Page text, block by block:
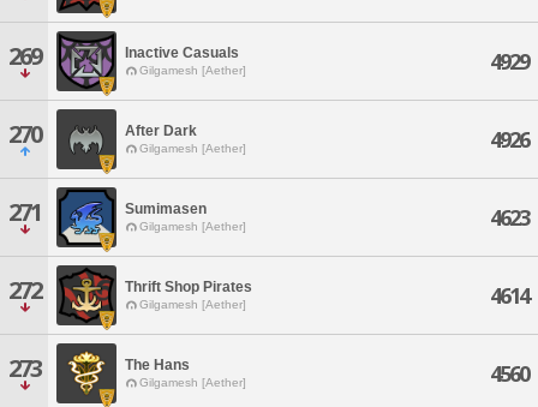
269 Inactive Casuals
Gilgamesh [Aether] 4929
270 After Dark
Gilgamesh [Aether] 4926
271 Sumimasen
Gilgamesh [Aether] 4623
272 Thrift Shop Pirates
Gilgamesh [Aether] 4614
273 The Hans
Gilgamesh [Aether] 4560